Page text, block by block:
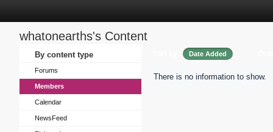
whatonearths's Content
By content type
Forums
Members
Calendar
NewsFeed
Date Added
There is no information to show.